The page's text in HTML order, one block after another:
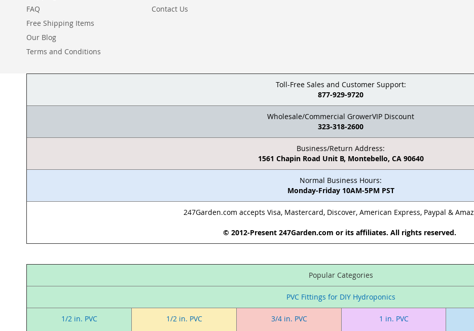
FAQ
Free Shipping Items
Our Blog
Terms and Conditions
Contact Us
Toll-Free Sales and Customer Support:
877-929-9720
Wholesale/Commercial GrowerVIP Discount
323-318-2600
Business/Return Address:
1561 Chapin Road Unit B, Montebello, CA 90640
Normal Business Hours:
Monday-Friday 10AM-5PM PST
247Garden.com accepts Visa, Mastercard, Discover, American Express, Paypal &
© 2012-Present 247Garden.com or its affiliates. All rights reserved.
Popular Categories
PVC Fittings for DIY Hydroponics
1/2 in. PVC 1/2 in. PVC 3/4 in. PVC 1 in. PVC